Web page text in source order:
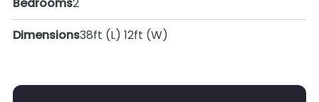
Bedrooms2
Dimensions38ft (L) 12ft (W)